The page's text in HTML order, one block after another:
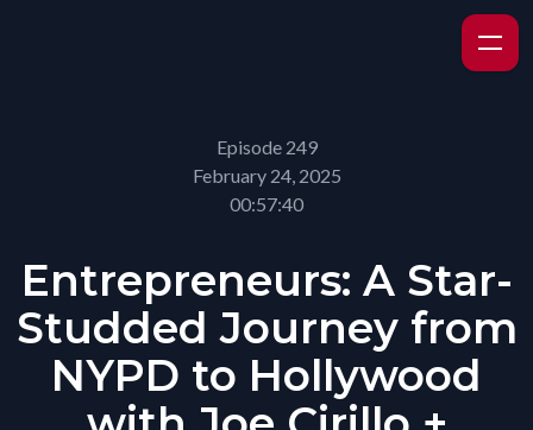
Episode 249
February 24, 2025
00:57:40
Entrepreneurs: A Star-
Studded Journey from
NYPD to Hollywood